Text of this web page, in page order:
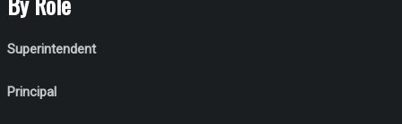
Superintendent
Principal